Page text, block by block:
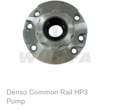
Denso Common Rail HP3
Pump